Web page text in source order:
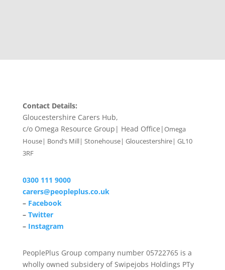
Contact Details:
Gloucestershire Carers Hub,
c/o Omega Resource Group| Head Office|Omega
House| Bond’s Mill| Stonehouse| Gloucestershire| GL10
3RF
0300 111 9000
carers@peopleplus.co.uk
– Facebook
– Twitter
– Instagram
PeoplePlus Group company number 05722765 is a
wholly owned subsidery of Swipejobs Holdings PTy